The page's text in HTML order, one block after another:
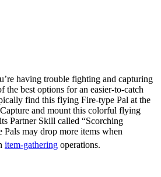
having trouble fighting and capturing
the best options for an easier-to-catch
find this flying Fire-type Pal at the
and mount this colorful flying
Partner Skill called “Scorching
Pals may drop more items when
item-gathering operations.